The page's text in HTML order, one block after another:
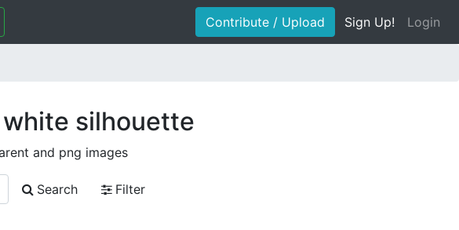
Contribute / Upload Sign Up! Login
silhouette
and png images
Search
Filter